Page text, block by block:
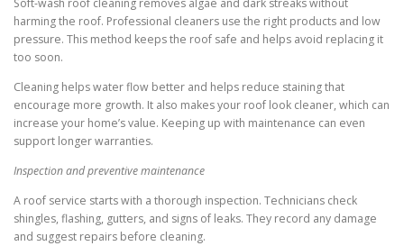
harming the roof. Professional cleaners use the right products and low
pressure. This method keeps the roof safe and helps avoid replacing it
too soon.
Cleaning helps water flow better and helps reduce staining that
encourage more growth. It also makes your roof look cleaner, which can
increase your home’s value. Keeping up with maintenance can even
support longer warranties.
Inspection and preventive maintenance
A roof service starts with a thorough inspection. Technicians check
shingles, flashing, gutters, and signs of leaks. They record any damage
and suggest repairs before cleaning.